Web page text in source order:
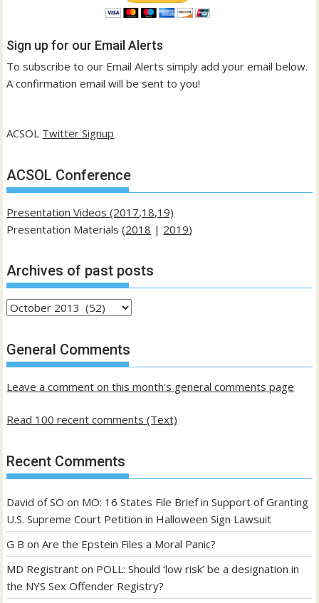
Sign up for our Email Alerts
To subscribe to our Email Alerts simply add your email below.
A confirmation email will be sent to you!
ACSOL Twitter Signup
ACSOL Conference
Presentation Videos (2017,18,19)
Presentation Materials (2018 | 2019)
Archives of past posts
Archives
past
posts
General Comments
Leave a comment on this month's general comments page
Read 100 recent comments (Text)
Recent Comments
David of SO on MO: 16 States File Brief in Support of Granting
U.S. Supreme Court Petition in Halloween Sign Lawsuit
G B onAre the Epstein Files a Moral Panic?
MD Registrant on POLL: Should ‘low risk’ be a designation in
the NYS Sex Offender Registry?